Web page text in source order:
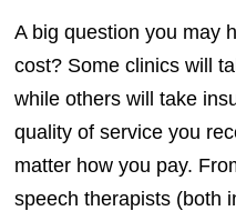
A big question you may
cost? Some clinics will
while others will take
quality of service you
matter how you pay.
speech therapists (both